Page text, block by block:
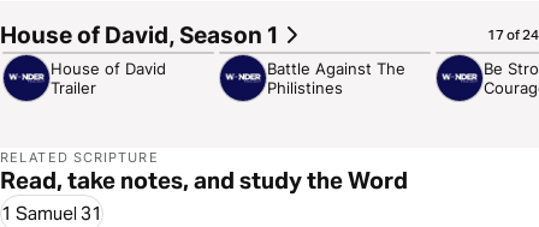
House of David, Season 1 17 of 24
2:41
House of David
Trailer
2:02
Battle Against The
Philistines
Be
RELATED SCRIPTURE
Read, take notes, and study the Word
1 Samuel 31